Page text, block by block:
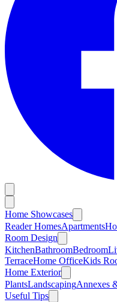
Home Showcases
Reader HomesApartments
Room Design
KitchenBathroomBedroom
TerraceHome OfficeKids
Home Exterior
PlantsLandscapingAnnexes
Useful Tips